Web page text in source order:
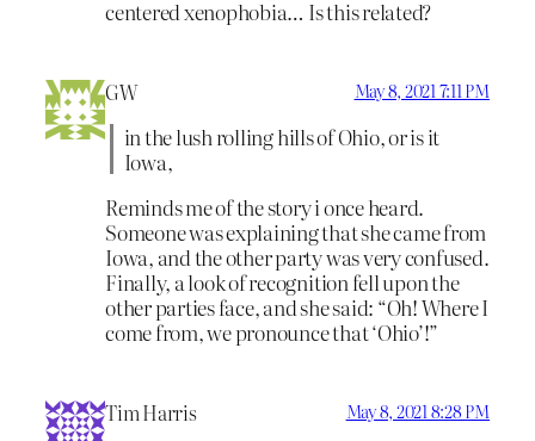
centered xenophobia… Is this related?
GW May 8, 2021 7:11 PM
in the lush rolling hills of Ohio, or is it
Iowa,
Reminds me of the story i once heard.
Someone was explaining that she came from
Iowa, and the other party was very confused.
Finally, a look of recognition fell upon the
other parties face, and she said: “Oh! Where I
come from, we pronounce that ‘Ohio’!”
Tim Harris May 8, 2021 8:28 PM